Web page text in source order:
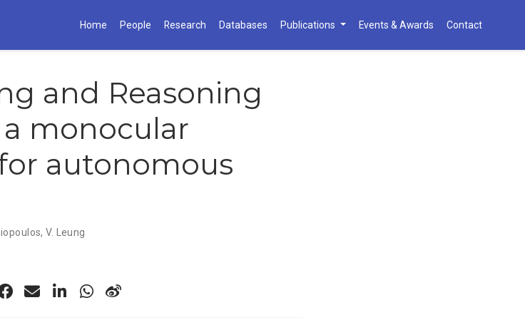
Home People Research Databases Publications Events & Awards Contact
and Reasoning
monocular
autonomous
,V. Leung